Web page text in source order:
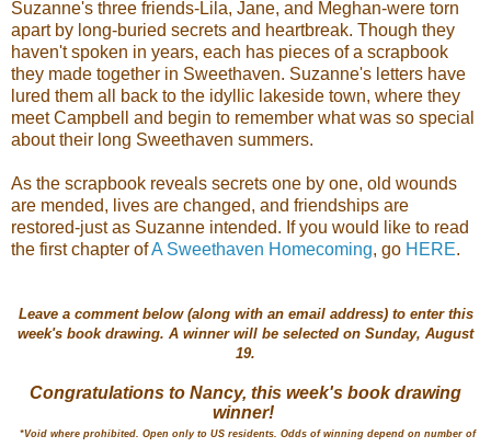
Suzanne's three friends-Lila, Jane, and Meghan-were torn
apart by long-buried secrets and heartbreak. Though they
haven't spoken in years, each has pieces of a scrapbook
they made together in Sweethaven. Suzanne's letters have
lured them all back to the idyllic lakeside town, where they
meet Campbell and begin to remember what was so special
about their long Sweethaven summers.
As the scrapbook reveals secrets one by one, old wounds
are mended, lives are changed, and friendships are
restored-just as Suzanne intended. If you would like to read
the first chapter ofA Sweethaven Homecoming, go HERE.
Leave a comment below (along with an email address) to enter this
week's book drawing. A winner will be selected on Sunday, August
19.
Congratulations to Nancy, this week's book drawing
winner!
*Void where prohibited. Open only to US residents. Odds of winning depend on number of